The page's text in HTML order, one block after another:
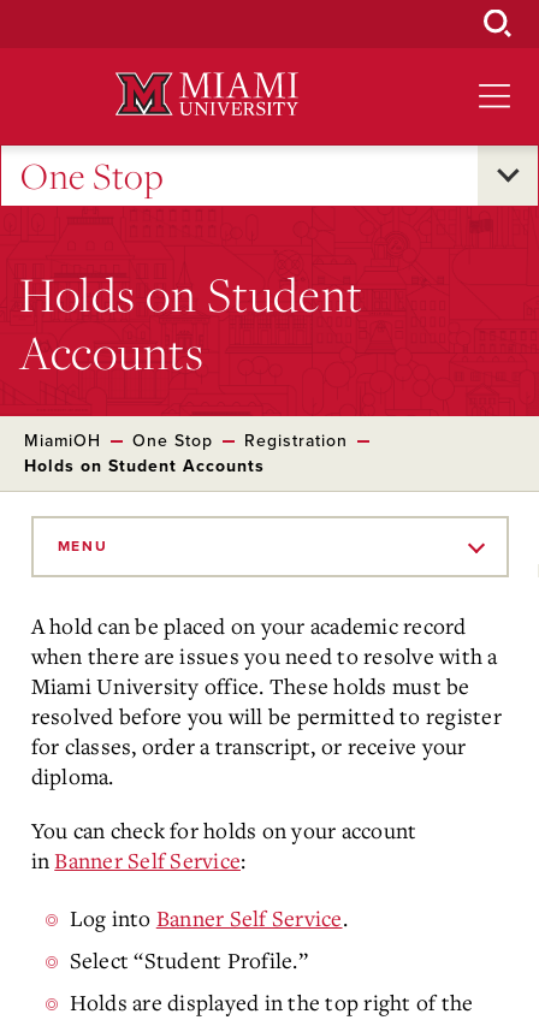
One Stop
Holds on Student
Accounts
MiamiOH One Stop
Registration
Holds on Student Accounts
MENU
A hold can be placed on your academic record
when there are issues you need to resolve with a
Miami University office. These holds must be
resolved before you will be permitted to register
for classes, order a transcript, or receive your
diploma.
You can check for holds on your account
inBanner Self Service:
Log into Banner Self Service.
Select “Student Profile.”
Holds are displayed in the top right of the